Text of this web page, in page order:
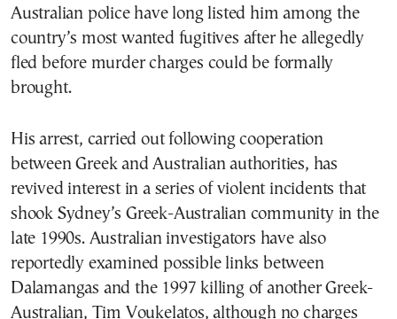
Australian police have long listed him among the
country’s most wanted fugitives after he allegedly
fled before murder charges could be formally
brought.
His arrest, carried out following cooperation
between Greek and Australian authorities, has
revived interest in a series of violent incidents that
shook Sydney’s Greek-Australian community in the
late 1990s. Australian investigators have also
reportedly examined possible links between
Dalamangas and the 1997 killing of another Greek-
Australian, Tim Voukelatos, although no charges